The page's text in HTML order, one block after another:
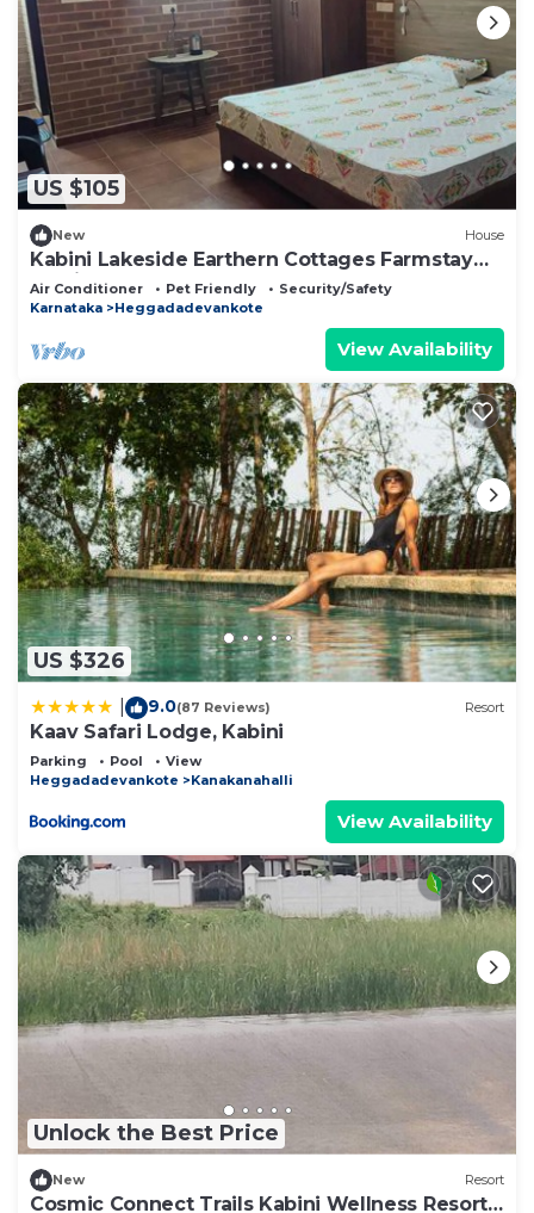
US $105
New House
Kabini Lakeside Earthern Cottages Farmstay
Rustic
Air Conditioner Pet Friendly
Security/Safety
Karnataka
Heggadadevankote
View Availability
US $326
9.0(87 Reviews) Resort
Kaav Safari Lodge, Kabini
Parking Pool
View
Heggadadevankote
Kanakanahalli
View Availability
Unlock the Best Price
New Resort
Cosmic Connect Trails Kabini Wellness Resort